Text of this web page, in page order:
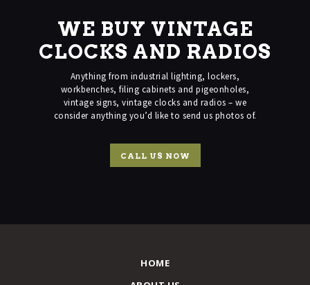
WE BUY VINTAGE
CLOCKS AND RADIOS
Anything from industrial lighting, lockers,
workbenches, filing cabinets and pigeonholes,
vintage signs, vintage clocks and radios – we
consider anything you’d like to send us photos of.
CALL US NOW
HOME